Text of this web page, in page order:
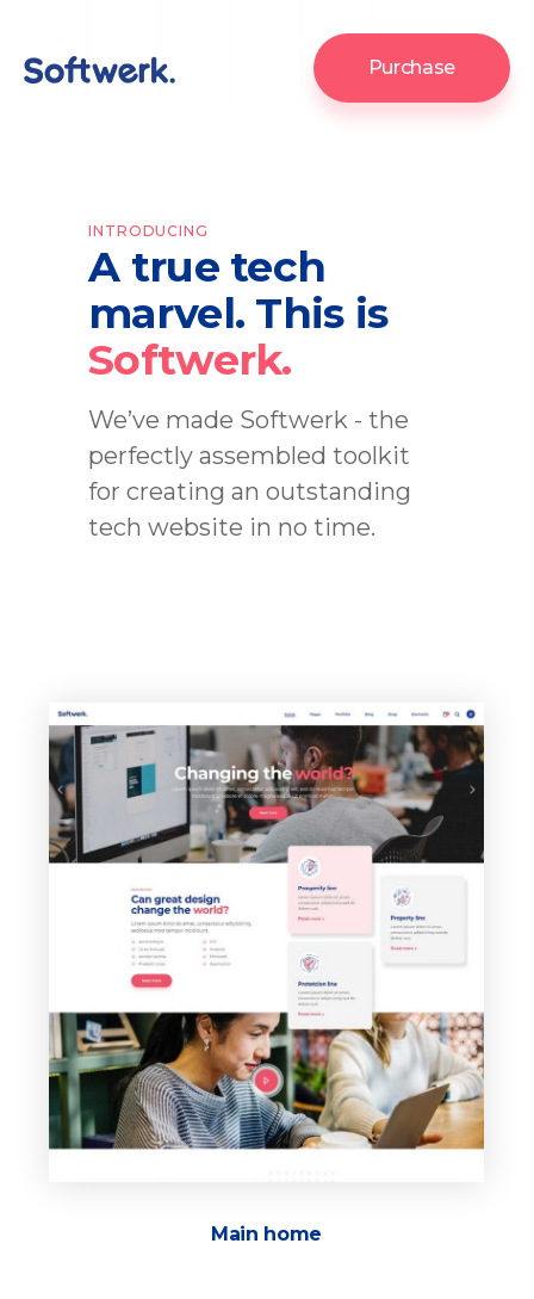
Purchase
INTRODUCING
A true tech
marvel. This is
Softwerk.
We’ve made Softwerk - the
perfectly assembled toolkit
for creating an outstanding
tech website in no time.
Main home